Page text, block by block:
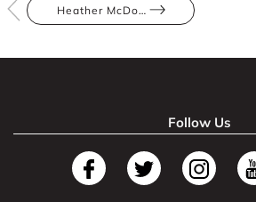
Heather McDowall
Follow Us